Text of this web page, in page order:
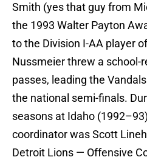
Smith (yes that guy from
the 1993 Walter Payton
to the Division I-AA player
Nussmeier threw a school-
passes, leading the
the national semi-finals.
seasons at Idaho
coordinator was Scott
Detroit Lions — Offensive